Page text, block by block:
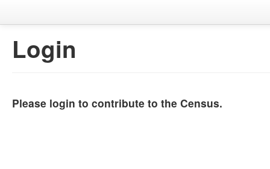
Login
Please login to contribute to the Census.